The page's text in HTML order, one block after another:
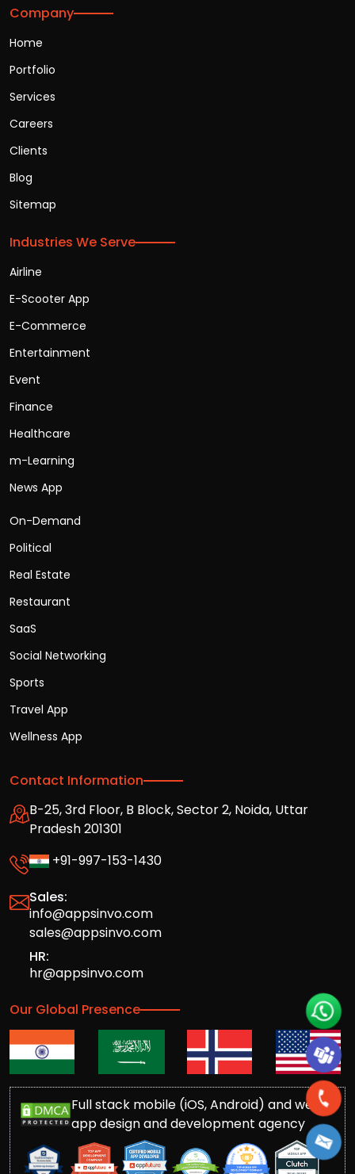
Company
Home
Portfolio
Services
Careers
Clients
Blog
Sitemap
Industries We Serve
Airline
E-Scooter App
E-Commerce
Entertainment
Event
Finance
Healthcare
m-Learning
News App
On-Demand
Political
Real Estate
Restaurant
SaaS
Social Networking
Sports
Travel App
Wellness App
Contact Information
B-25, 3rd Floor, B Block, Sector 2, Noida, Uttar
Pradesh 201301
+91-997-153-1430
Sales:
info@appsinvo.com
sales@appsinvo.com
HR:
hr@appsinvo.com
Our Global Presence
Full stack mobile (iOS, Android) and web
app design and development agency